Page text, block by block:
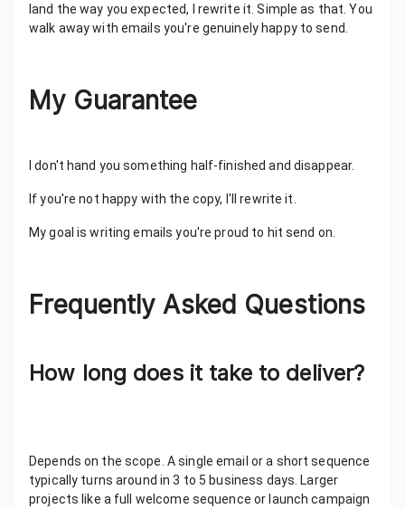
land the way you expected, I rewrite it. Simple as that. You
walk away with emails you're genuinely happy to send.
My Guarantee
I don't hand you something half-finished and disappear.
If you're not happy with the copy, I'll rewrite it.
My goal is writing emails you're proud to hit send on.
Frequently Asked Questions
How long does it take to deliver?
Depends on the scope. A single email or a short sequence
typically turns around in 3 to 5 business days. Larger
projects like a full welcome sequence or launch campaign